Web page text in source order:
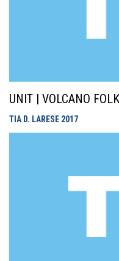
UNIT | VOLCANO
TIA D. LARESE 2017